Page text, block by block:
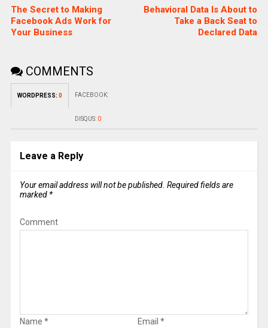
The Secret to Making
Facebook Ads Work for
Your Business
Behavioral Data Is About to
Take a Back Seat to
Declared Data
COMMENTS
WORDPRESS: 0 FACEBOOK:
DISQUS: 0
Leave a Reply
Your email address will not be published. Required fields are
marked *
Comment
Name * Email *